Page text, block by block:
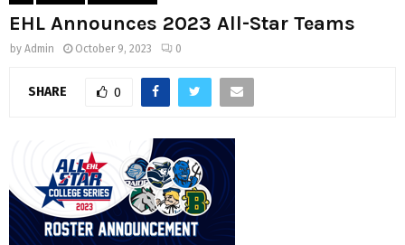
EHL Announces 2023 All-Star Teams
by Admin October 9, 2023 0
SHARE 0